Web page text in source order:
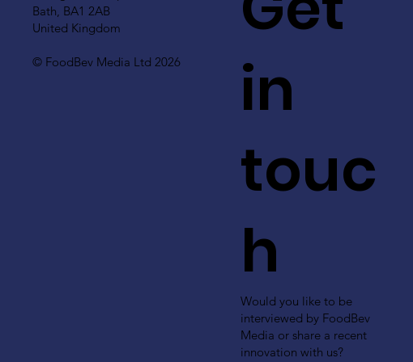
Bath, BA1 2AB
United Kingdom
© FoodBev Media Ltd 2026
in
touc
h
Would you like to be
interviewed by FoodBev
Media or share a recent
innovation with us?